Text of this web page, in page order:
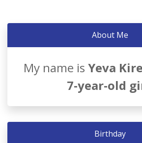
About Me
My name is Yeva
7-year-old
Birthday